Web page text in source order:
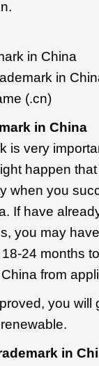
in China
in
(.cn)
in China
is very
happen that
when you
If have
you may
24 months
from
you will
in